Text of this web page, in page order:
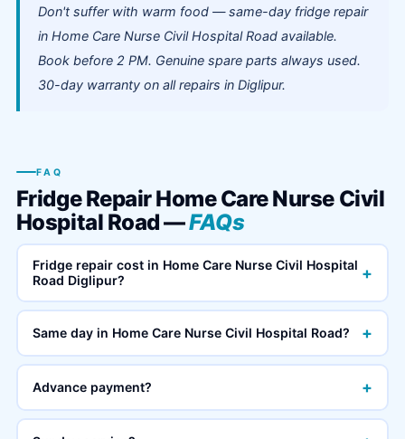
Don't suffer with warm food — same-day fridge repair
in Home Care Nurse Civil Hospital Road available.
Book before 2 PM. Genuine spare parts always used.
30-day warranty on all repairs in Diglipur.
FAQ
Fridge Repair Home Care Nurse Civil
Hospital Road —FAQs
Fridge repair cost in Home Care Nurse Civil Hospital
Road Diglipur?
+
Same day in Home Care Nurse Civil Hospital Road? +
Advance payment? +